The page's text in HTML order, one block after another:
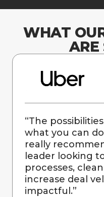
WHAT
ARE
“The
what you can
really
leader looking
processes,
increase deal
impactful.”